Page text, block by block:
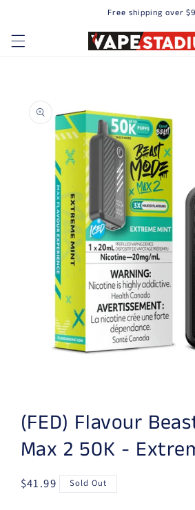
Free shipping over
product information
(FED) Flavour
Max 2 50K -
Regular price
$41.99 Sold Out